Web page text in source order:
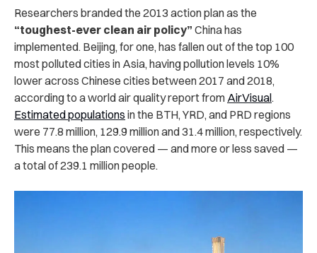
Researchers branded the 2013 action plan as the
“toughest-ever clean air policy” China has
implemented. Beijing, for one, has fallen out of the top 100
most polluted cities in Asia, having pollution levels 10%
lower across Chinese cities between 2017 and 2018,
according to a world air quality report from AirVisual.
Estimated populations in the BTH, YRD, and PRD regions
were 77.8 million, 129.9 million and 31.4 million, respectively.
This means the plan covered — and more or less saved —
a total of 239.1 million people.